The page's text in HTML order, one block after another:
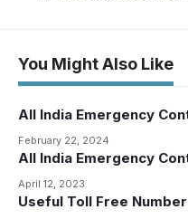
You Might Also Like
All India Emergency
February 22, 2024
All India Emergency
April 12, 2023
Useful Toll Free